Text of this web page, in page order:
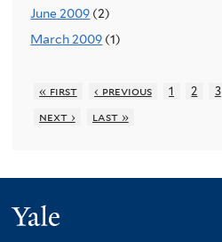
June 2009 (2)
March 2009 (1)
« first ‹ previous 1 2 3
next ›
last »